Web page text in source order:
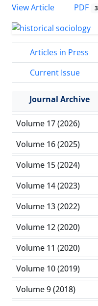
View Article
PDF
Articles in Press
Current Issue
Journal Archive
Volume 17 (2026)
Volume 16 (2025)
Volume 15 (2024)
Volume 14 (2023)
Volume 13 (2022)
Volume 12 (2020)
Volume 11 (2020)
Volume 10 (2019)
Volume 9 (2018)